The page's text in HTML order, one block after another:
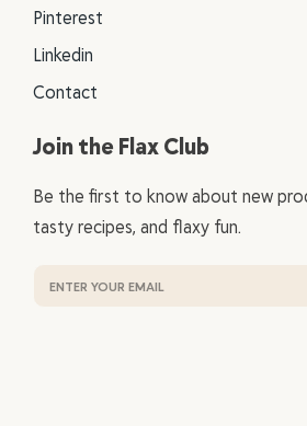
Pinterest
Linkedin
Contact
Join the Flax Club
Be the first to know about new
tasty recipes, and flaxy fun.